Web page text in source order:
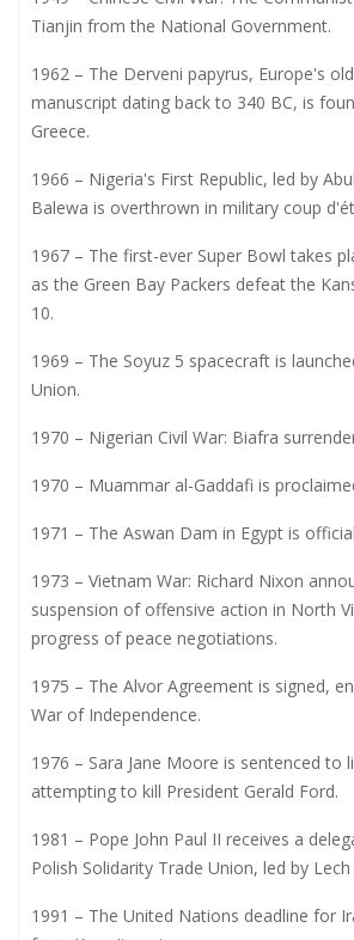
Tianjin from the National Government.
1962 – The Derveni papyrus, Europe's
manuscript dating back to 340 BC, is
Greece.
1966 – Nigeria's First Republic, led by
Balewa is overthrown in military coup
1967 – The first-ever Super Bowl takes
as the Green Bay Packers defeat the
10.
1969 – The Soyuz 5 spacecraft is
Union.
1970 – Nigerian Civil War: Biafra
1970 – Muammar al-Gaddafi is
1971 – The Aswan Dam in Egypt is
1973 – Vietnam War: Richard Nixon
suspension of offensive action in North
progress of peace negotiations.
1975 – The Alvor Agreement is signed,
War of Independence.
1976 – Sara Jane Moore is sentenced to
attempting to kill President Gerald Ford.
1981 – Pope John Paul II receives a
Polish Solidarity Trade Union, led by Lech
1991 – The United Nations deadline for